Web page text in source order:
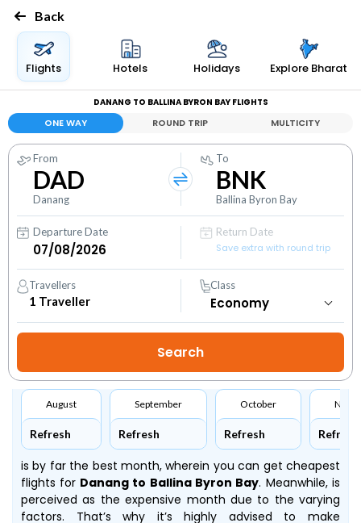
Back
Flights Hotels Holidays Explore Bharat
DANANG TO BALLINA BYRON BAY FLIGHTS
ONE WAY ROUND TRIP MULTICITY
From
DAD
Danang
To
BNK
Ballina Byron Bay
Departure Date
Return Date
Save extra with round trip
Travellers
1 Traveller
Class
August
Refresh
September
Refresh
October
Refresh Refresh
is by far the best month, wherein you can get cheapest
flights for Danang to Ballina Byron Bay. Meanwhile, is
perceived as the expensive month due to the varying
factors. That’s why it’s highly advised to make